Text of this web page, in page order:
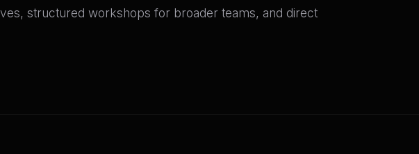
structured workshops for broader teams, and direct